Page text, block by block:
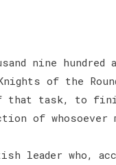
nine
of the
that task, to
of
leader who,